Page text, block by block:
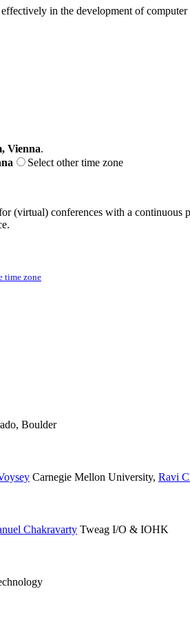
in the development of
Vienna.
Select other time zone
(virtual) conferences with a continuous
time zone
Boulder
Carnegie Mellon University, Ravi
Chakravarty Tweag I/O & IOHK